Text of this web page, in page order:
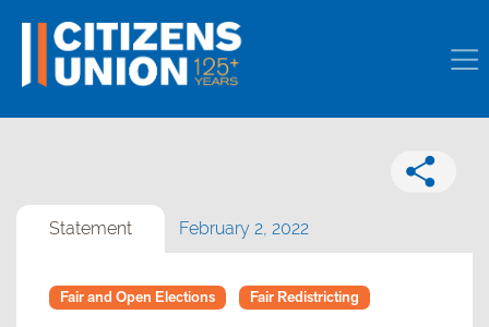
Statement February 2, 2022
Fair and Open Elections Fair Redistricting